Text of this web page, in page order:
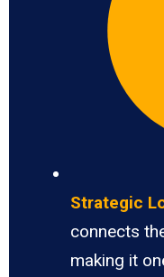
Strategic
connects
making it